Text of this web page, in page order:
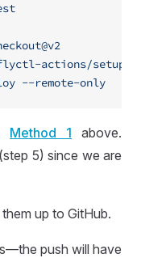
actions/setup-
--remote-only
Method 1 above.
5) since we are
up to GitHub.
push will have